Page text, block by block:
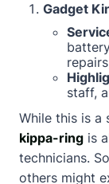
Gadget
staff,
While this is a
kippa-ring is
technicians.
others might